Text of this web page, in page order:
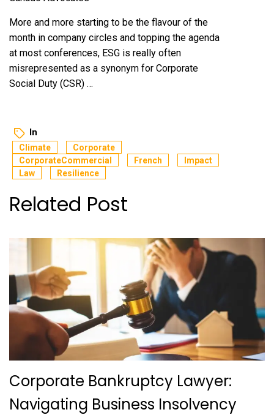
More and more starting to be the flavour of the
month in company circles and topping the agenda
at most conferences, ESG is really often
misrepresented as a synonym for Corporate
Social Duty (CSR) …
In
Climate
Corporate
CorporateCommercial
French
Impact
Law
Resilience
Related Post
Corporate Bankruptcy Lawyer:
Navigating Business Insolvency